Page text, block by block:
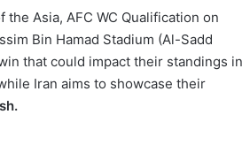
Asia, AFC WC Qualification on
Bin Hamad Stadium (Al-Sadd
that could impact their standings in
Iran aims to showcase their